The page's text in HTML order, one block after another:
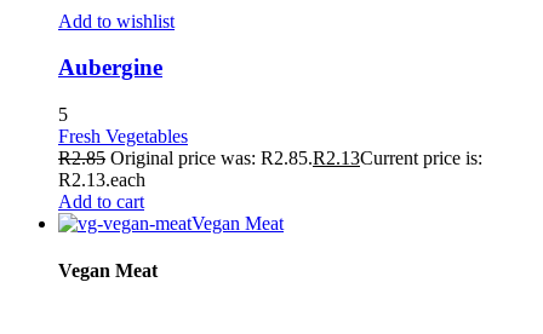
Add to wishlist
Aubergine
5
Fresh Vegetables
R2.85 Original price was: R2.85.R2.13Current price is:
R2.13.each
Add to cart
Vegan Meat
Vegan Meat